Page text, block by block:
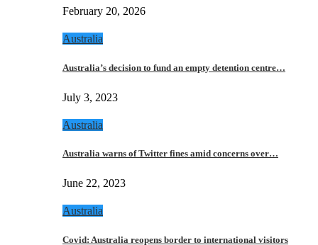
February 20, 2026
Australia
Australia’s decision to fund an empty detention centre…
July 3, 2023
Australia
Australia warns of Twitter fines amid concerns over…
June 22, 2023
Australia
Covid: Australia reopens border to international visitors